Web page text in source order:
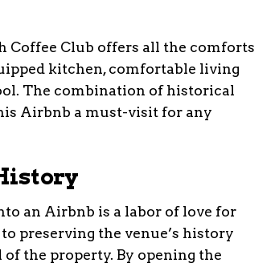
Coffee Club offers all the comforts
kitchen, comfortable living
The combination of historical
Airbnb a must-visit for any
an Airbnb is a labor of love for
preserving the venue’s history
the property. By opening the